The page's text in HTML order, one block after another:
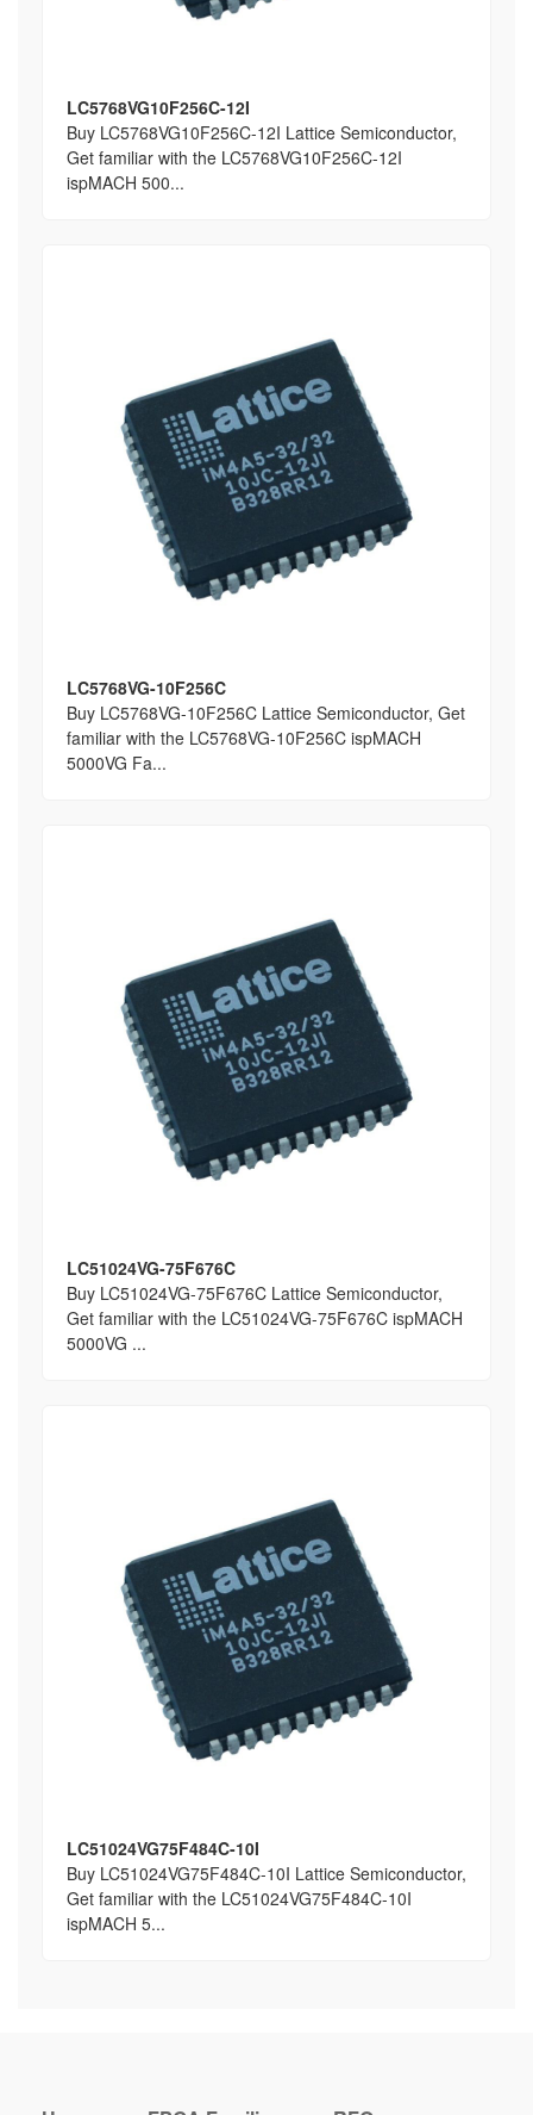
LC5768VG10F256C-12I
Buy LC5768VG10F256C-12I Lattice Semiconductor,
Get familiar with the LC5768VG10F256C-12I
ispMACH 500...
LC5768VG-10F256C
Buy LC5768VG-10F256C Lattice Semiconductor, Get
familiar with the LC5768VG-10F256C ispMACH
5000VG Fa...
LC51024VG-75F676C
Buy LC51024VG-75F676C Lattice Semiconductor,
Get familiar with the LC51024VG-75F676C ispMACH
5000VG ...
LC51024VG75F484C-10I
Buy LC51024VG75F484C-10I Lattice Semiconductor,
Get familiar with the LC51024VG75F484C-10I
ispMACH 5...